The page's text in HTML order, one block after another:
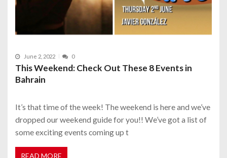
June 2, 2022 0
This Weekend: Check Out These 8 Events in
Bahrain
It’s that time of the week! The weekend is here and we’ve
dropped our weekend guide for you!! We’ve got a list of
some exciting events coming up t
READ MORE